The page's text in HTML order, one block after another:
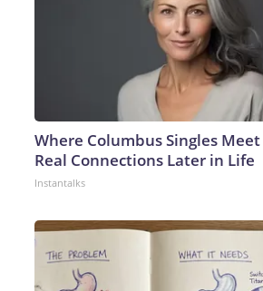
Where Columbus Singles
Real Connections Later in Life
Instantalks